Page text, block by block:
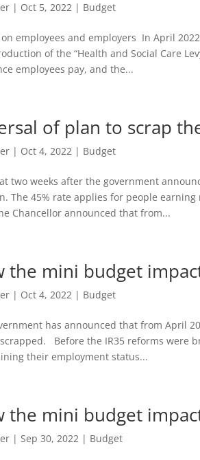
| Oct 5, 2022 | Budget
employees and employers In April
of the “Health and Social Care
employees pay, and the...
of plan to scrap
| Oct 4, 2022 | Budget
two weeks after the government
The 45% rate applies for people
Chancellor announced that from...
the mini budget
| Oct 4, 2022 | Budget
has announced that from April
Before the IR35 reforms were
their employment status...
the mini budget
|Sep 30, 2022 | Budget